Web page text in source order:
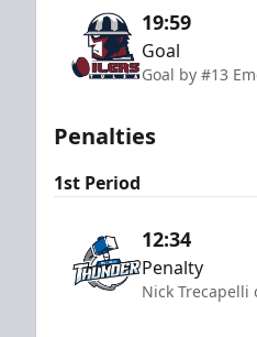
19:59
Goal
Goal by #13
Penalties
1st Period
12:34
Penalty
Nick